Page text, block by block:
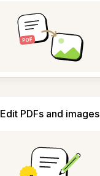
Edit PDFs and images